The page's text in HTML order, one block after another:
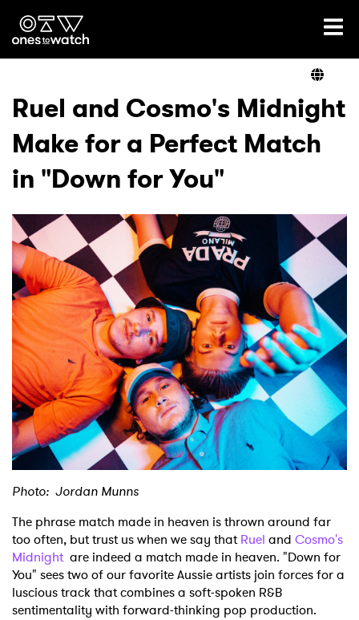
Ones2Watch Home
Genre
Read
Videos
Podcast
Shop
Ruel and Cosmo's Midnight
Make for a Perfect Match
in "Down for You"
Photo: Jordan Munns
The phrase match made in heaven is thrown around far
too often, but trust us when we say thatRuel and Cosmo's
Midnightare indeed a match made in heaven. "Down for
You" sees two of our favorite Aussie artists join forces for a
luscious track that combines a soft-spoken R&B
sentimentality with forward-thinking pop production.